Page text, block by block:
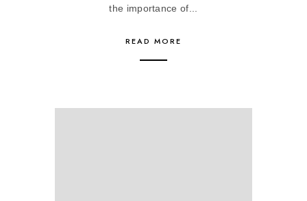
the importance of...
READ MORE